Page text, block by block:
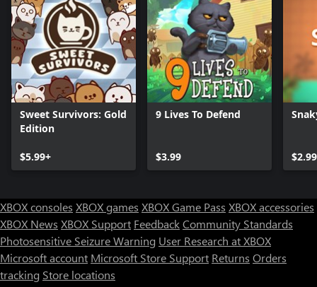
Sweet Survivors: Gold
Edition
$5.99+
9 Lives To Defend
$3.99 $2.99
XBOX consoles XBOX games XBOX Game Pass XBOX accessories
XBOX News XBOX Support FeedbackCommunity Standards
Photosensitive Seizure Warning User Research at XBOX
Microsoft account Microsoft Store Support Returns Orders
tracking Store locations